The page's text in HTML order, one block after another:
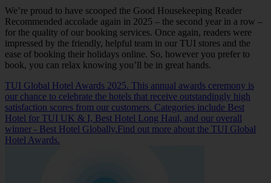
We’re proud to have scooped the Good Housekeeping Reader
Recommended accolade again in 2025 – the second year in a row –
for the quality of our booking services. Once again, readers were
impressed by the friendly, helpful team in our TUI stores and the
ease of booking their holidays online. So, however you prefer to
book, you can relax knowing you’ll be in great hands.
TUI Global Hotel Awards 2025. This annual awards ceremony is
our chance to celebrate the hotels that receive outstandingly high
satisfaction scores from our customers. Categories include Best
Hotel for TUI UK & I, Best Hotel Long Haul, and our overall
winner - Best Hotel Globally.Find out more about the TUI Global
Hotel Awards.